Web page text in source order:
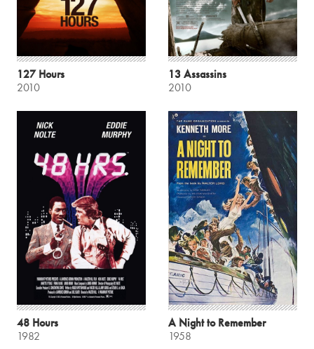
127 Hours
2010
13 Assassins
2010
48 Hours
1982
A Night to Remember
1958